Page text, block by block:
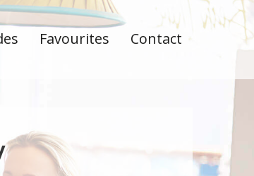
Favourites Contact